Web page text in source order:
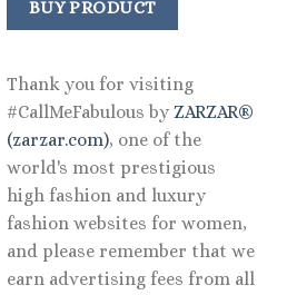
was:
$79.50.
is:
$47.70.
BUY PRODUCT
Thank you for visiting
#CallMeFabulous by ZARZAR®
(zarzar.com), one of the
world's most prestigious
high fashion and luxury
fashion websites for women,
and please remember that we
earn advertising fees from all